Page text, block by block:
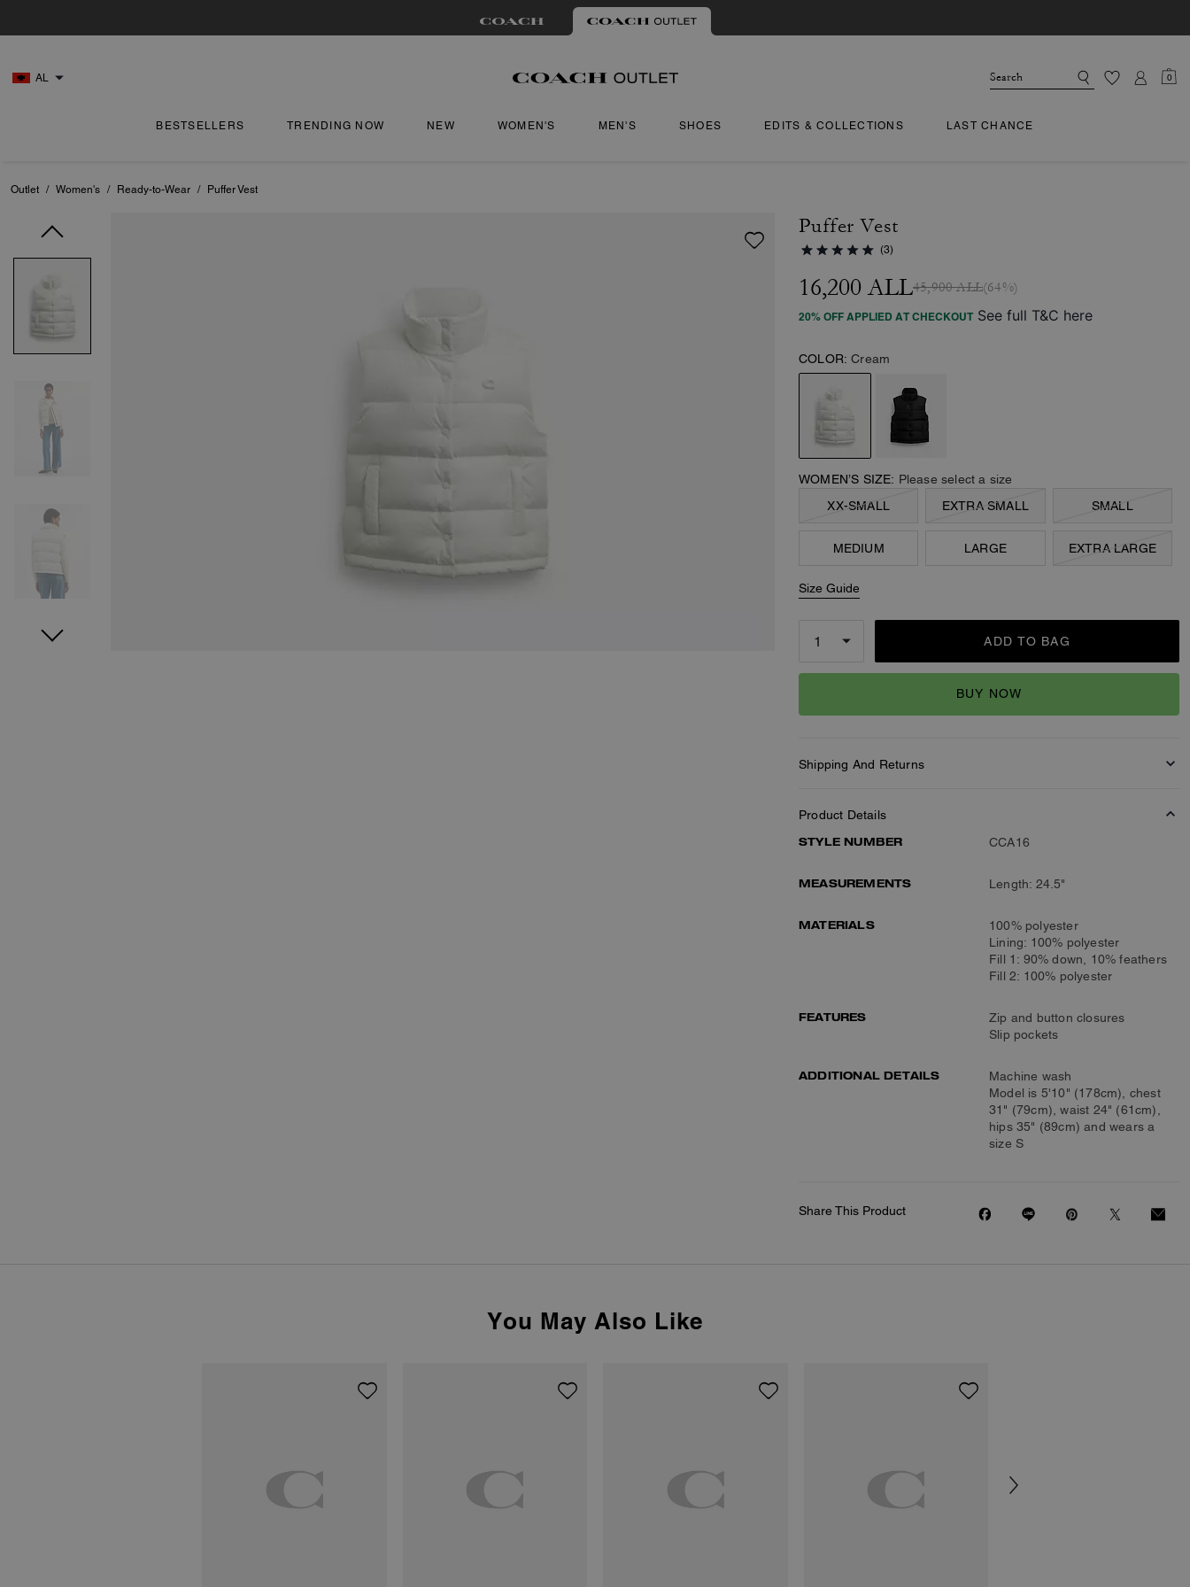
AL 0
BESTSELLERS TRENDING NOW NEW WOMEN'S MEN'S SHOES EDITS & COLLECTIONS LAST CHANCE
Outlet / Women's / Ready-to-Wear / Puffer Vest
Puffer Vest
(3)
16,200 ALL45,900 ALL(64%)
20% OFF APPLIED AT CHECKOUT See full T&C here
COLOR: Cream
WOMEN’S SIZE: Please select a size
XX-SMALL
EXTRA SMALL SMALL
MEDIUM LARGE EXTRA LARGE
Size Guide
ADD TO BAG
BUY NOW
Shipping And Returns
Product Details
STYLE NUMBER
CCA16
MEASUREMENTS Length: 24.5"
MATERIALS
100% polyester
Lining: 100% polyester
Fill 1: 90% down, 10% feathers
Fill 2: 100% polyester
FEATURES
Zip and button closures
Slip pockets
ADDITIONAL DETAILS
Machine wash
Model is 5'10" (178cm), chest
31" (79cm), waist 24" (61cm),
hips 35" (89cm) and wears a
size S
Share This Product
You May Also Like